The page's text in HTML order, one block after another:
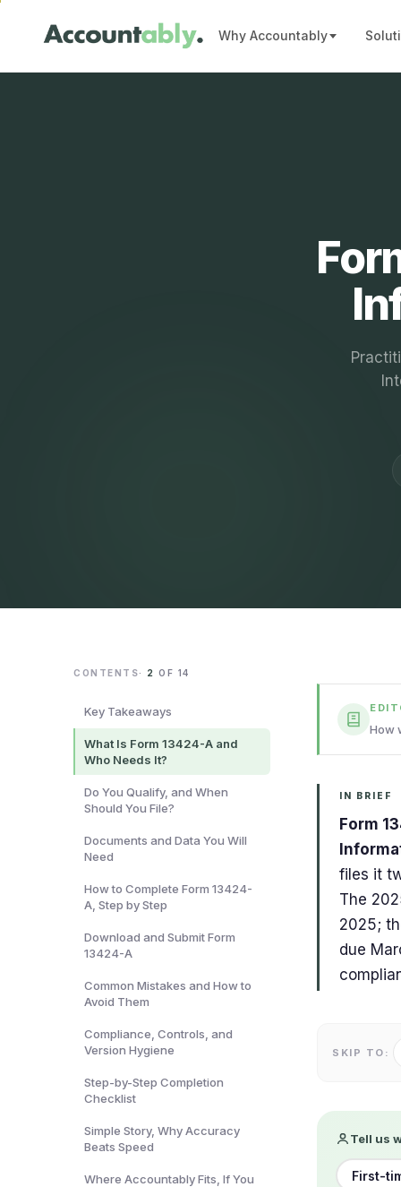
Why Accountably
CONTENTS· 2 OF 14
Key Takeaways
What Is Form 13424-A and
Who Needs It?
Do You Qualify, and When
Should You File?
Documents and Data You Will
Need
How to Complete Form 13424-
A, Step by Step
Download and Submit Form
13424-A
Common Mistakes and How to
Avoid Them
Compliance, Controls, and
Version Hygiene
Step-by-Step Completion
Checklist
Simple Story, Why Accuracy
Beats Speed
Where Accountably Fits, If You
How
IN BRIEF
Form
files it
The
2025;
due
SKIP TO:
Tell us
First-